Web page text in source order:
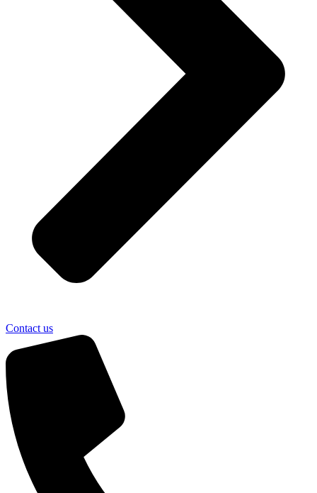
Contact us